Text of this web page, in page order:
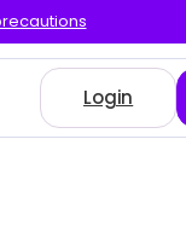
Login